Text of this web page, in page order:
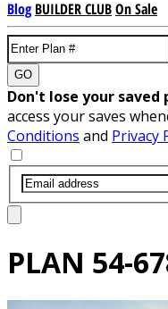
Blog BUILDER CLUBOn Sale
GO
Don't lose your saved
access your saves
Conditions and Privacy
PLAN 54-